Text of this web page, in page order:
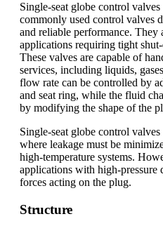
Single-seat globe control
commonly used control valves
and reliable performance.
applications requiring tight
These valves are capable of
services, including liquids,
flow rate can be controlled by
and seat ring, while the fluid
by modifying the shape of the
Single-seat globe control
where leakage must be
high-temperature systems.
applications with high-pressure
forces acting on the plug.
Structure